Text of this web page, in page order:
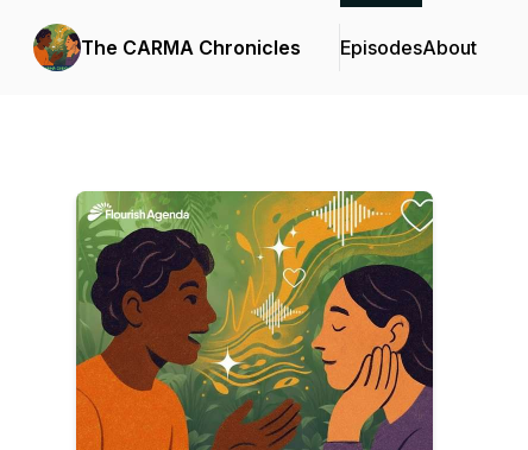
The CARMA Chronicles EpisodesAbout